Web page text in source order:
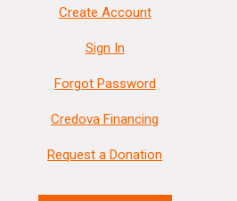
Create Account
Sign In
Forgot Password
Credova Financing
Request a Donation